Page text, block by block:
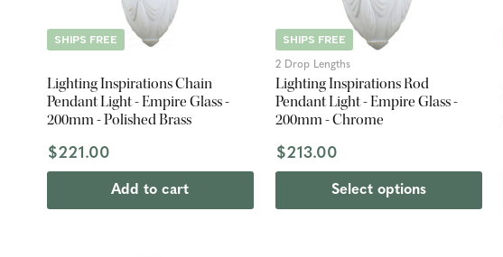
SHIPS FREE
Lighting Inspirations Chain
Pendant Light - Empire Glass -
200mm - Polished Brass
$221.00
Add to cart
SHIPS FREE
2 Drop Lengths
Lighting Inspirations Rod
Pendant Light - Empire Glass -
200mm - Chrome
$213.00
Select options